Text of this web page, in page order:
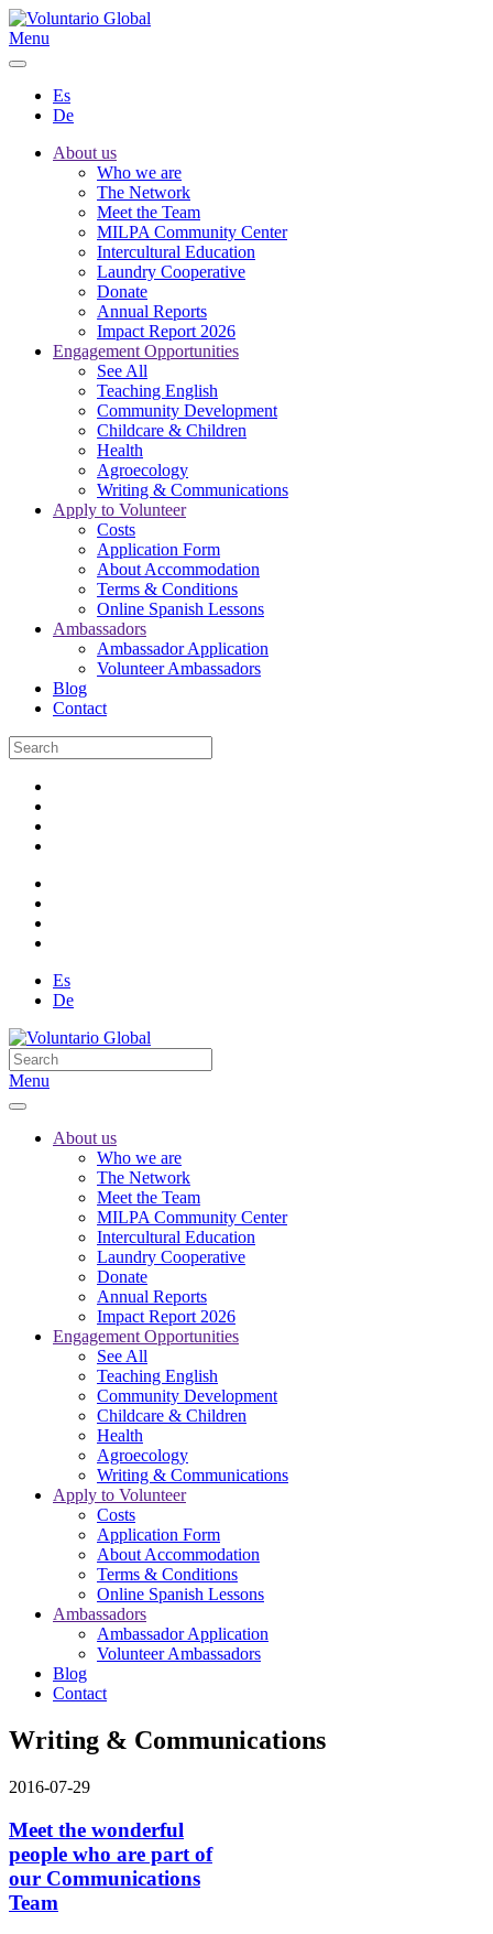
Menu
Es
De
About us
Who we are
The Network
Meet the Team
MILPA Community Center
Intercultural Education
Laundry Cooperative
Donate
Annual Reports
Impact Report 2026
Engagement Opportunities
See All
Teaching English
Community Development
Childcare & Children
Health
Agroecology
Writing & Communications
Apply to Volunteer
Costs
Application Form
About Accommodation
Terms & Conditions
Online Spanish Lessons
Ambassadors
Ambassador Application
Volunteer Ambassadors
Blog
Contact
Es
De
Menu
About us
Who we are
The Network
Meet the Team
MILPA Community Center
Intercultural Education
Laundry Cooperative
Donate
Annual Reports
Impact Report 2026
Engagement Opportunities
See All
Teaching English
Community Development
Childcare & Children
Health
Agroecology
Writing & Communications
Apply to Volunteer
Costs
Application Form
About Accommodation
Terms & Conditions
Online Spanish Lessons
Ambassadors
Ambassador Application
Volunteer Ambassadors
Blog
Contact
Writing & Communications
2016-07-29
Meet the wonderful
people who are part of
our ‪Communications
Team‬